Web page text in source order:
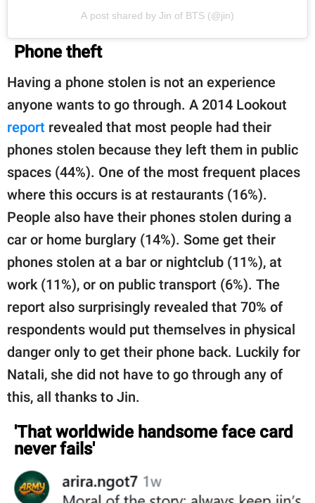
A post shared by Jin of BTS (@jin)
Phone theft
Having a phone stolen is not an experience
anyone wants to go through. A 2014 Lookout
report revealed that most people had their
phones stolen because they left them in public
spaces (44%). One of the most frequent places
where this occurs is at restaurants (16%).
People also have their phones stolen during a
car or home burglary (14%). Some get their
phones stolen at a bar or nightclub (11%), at
work (11%), or on public transport (6%). The
report also surprisingly revealed that 70% of
respondents would put themselves in physical
danger only to get their phone back. Luckily for
Natali, she did not have to go through any of
this, all thanks to Jin.
'That worldwide handsome face card
never fails'